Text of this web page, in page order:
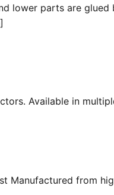
lower parts are
Available in
Manufactured from